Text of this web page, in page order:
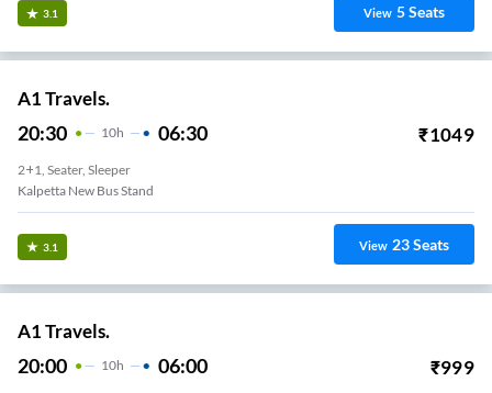
3.1 View 5Seats
A1 Travels.
20:30 10H 06:30 ₹1049
2+1, Seater, Sleeper
Kalpetta New Bus Stand
3.1 View 23Seats
A1 Travels.
20:00 10H 06:00 ₹999